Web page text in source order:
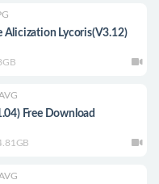
Alicization Lycoris(V3.12)
Free Download